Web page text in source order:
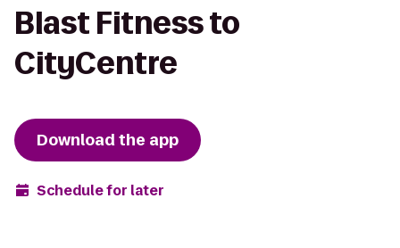
Blast Fitness to
CityCentre
Download the app
Schedule for later